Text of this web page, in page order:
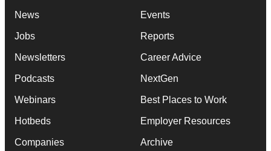
News
Jobs
Newsletters
Podcasts
Webinars
Hotbeds
Companies
Events
Reports
Career Advice
NextGen
Best Places to Work
Employer Resources
Archive